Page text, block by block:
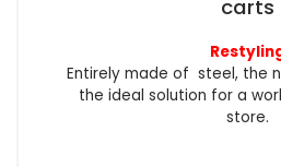
carts
Entirely made of steel, the
the ideal solution for a
store.